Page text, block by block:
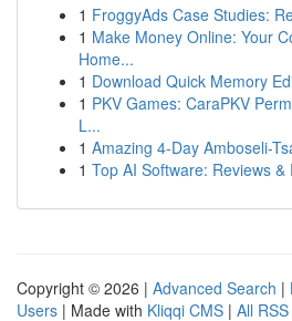
1 FroggyAds Case Studies:
1 Make Money Online: Your
Home...
1 Download Quick Memory
1 PKV Games: CaraPKV
L...
1 Amazing 4-Day Amboseli-
1 Top AI Software: Reviews &
Copyright © 2026 | Advanced Search |
Users | Made with Kliqqi CMS | All